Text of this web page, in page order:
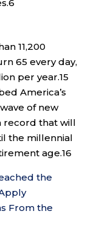
6
11,200
65 every day,
per year.15
America’s
of new
record that will
the millennial
age.16
the
From the